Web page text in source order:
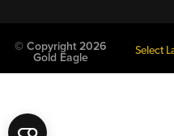
© Copyright 2026
Gold Eagle
Select